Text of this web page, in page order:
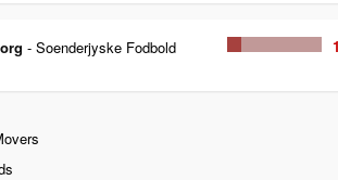
- Soenderjyske Fodbold